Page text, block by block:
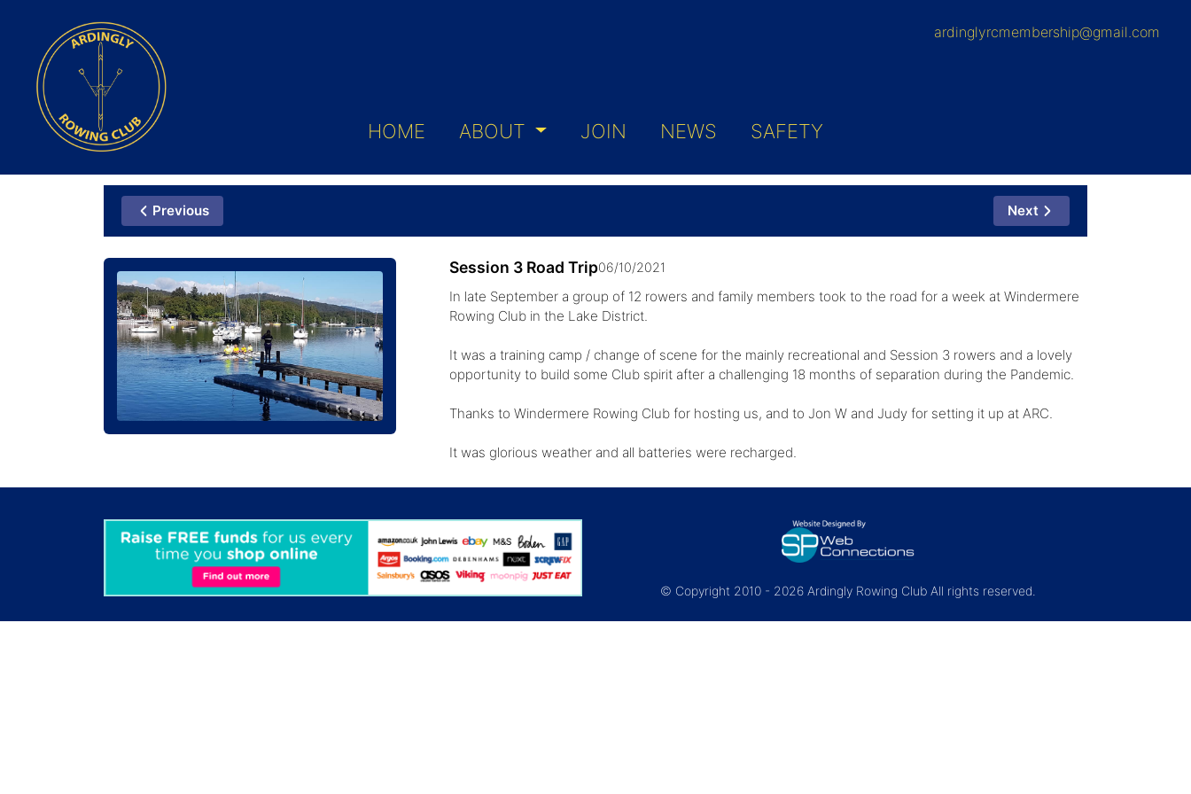
HOME ABOUT JOIN NEWS SAFETY
ardinglyrcmembership@gmail.com
Previous Next
Session 3 Road Trip06/10/2021
In late September a group of 12 rowers and family members took to the road for a week at Windermere
Rowing Club in the Lake District.
It was a training camp / change of scene for the mainly recreational and Session 3 rowers and a lovely
opportunity to build some Club spirit after a challenging 18 months of separation during the Pandemic.
Thanks to Windermere Rowing Club for hosting us, and to Jon W and Judy for setting it up at ARC.
It was glorious weather and all batteries were recharged.
© Copyright 2010 - 2026 Ardingly Rowing Club All rights reserved.